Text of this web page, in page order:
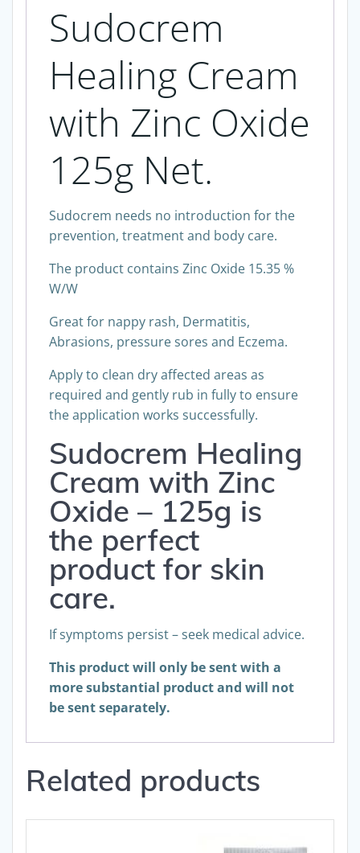
Sudocrem
Healing Cream
with Zinc Oxide
125g Net.
Sudocrem needs no introduction for the
prevention, treatment and body care.
The product contains Zinc Oxide 15.35 %
W/W
Great for nappy rash, Dermatitis,
Abrasions, pressure sores and Eczema.
Apply to clean dry affected areas as
required and gently rub in fully to ensure
the application works successfully.
Sudocrem Healing
Cream with Zinc
Oxide – 125g is
the perfect
product for skin
care.
If symptoms persist – seek medical advice.
This product will only be sent with a
more substantial product and will not
be sent separately.
Related products